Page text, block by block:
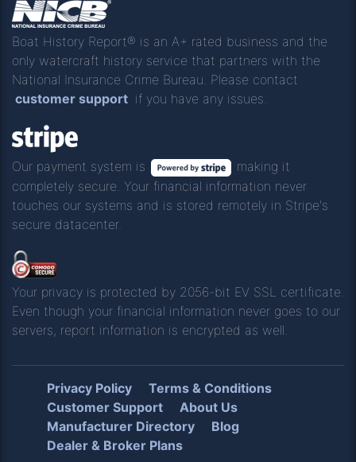
Boat History Report® is an A+ rated business and the
only watercraft history service that partners with the
National Insurance Crime Bureau. Please contact
customer support if you have any issues.
Our payment system is
making it
completely secure. Your financial information never
touches our systems and is stored remotely in Stripe's
secure datacenter.
Your privacy is protected by 2056-bit EV SSL certificate.
Even though your financial information never goes to our
servers, report information is encrypted as well.
Privacy Policy
Terms & Conditions
Customer Support
About Us
Manufacturer Directory
Blog
Dealer & Broker Plans